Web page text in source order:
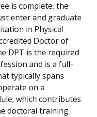
is complete, the
enter and graduate
in Physical
Doctor of
DPT is the required
and is a full-
typically spans
on a
which contributes
doctoral training.